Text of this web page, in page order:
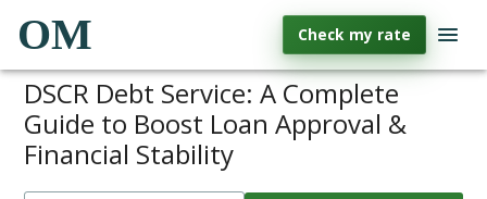
OM Check my rate
DSCR Debt Service: A Complete
Guide to Boost Loan Approval &
Financial Stability